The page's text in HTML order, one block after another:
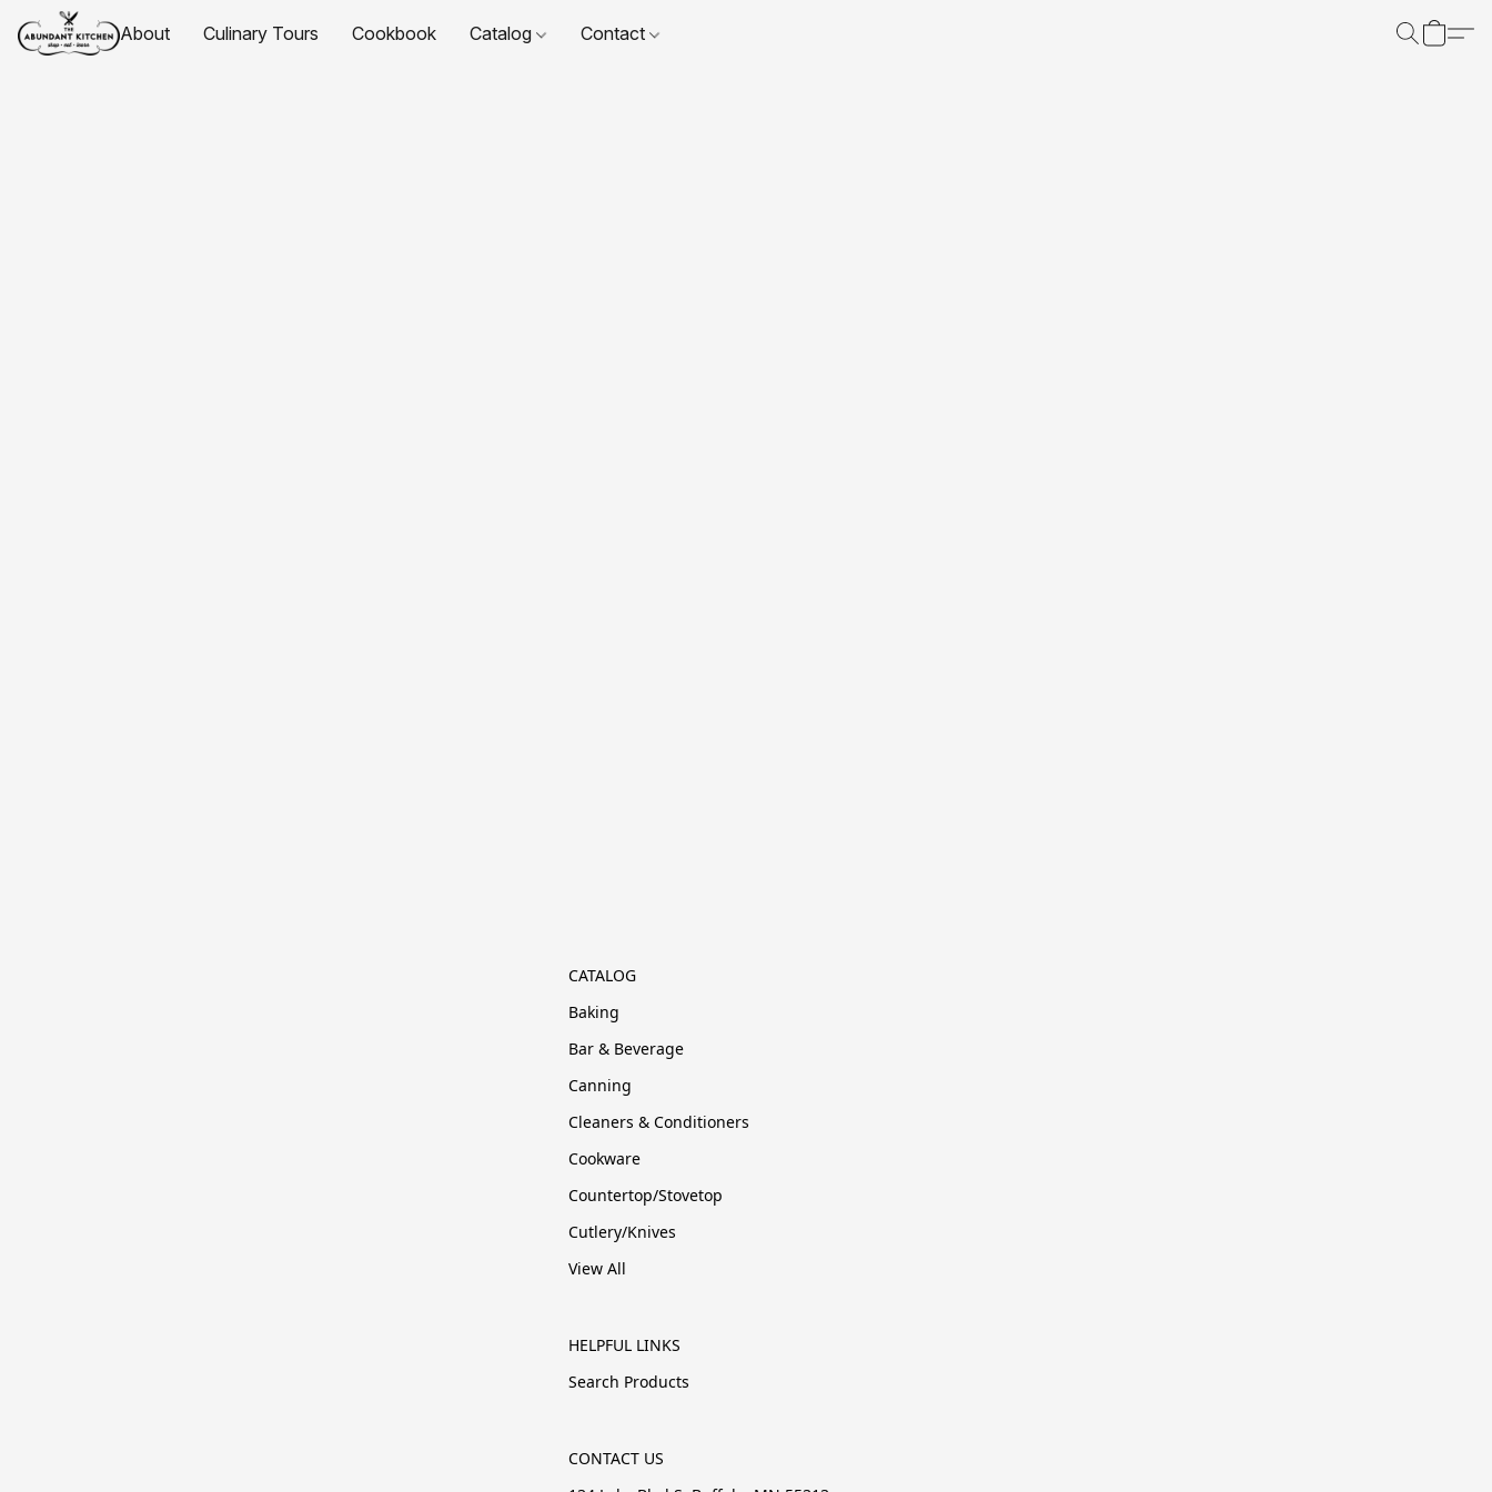
About Culinary Tours Cookbook Catalog Contact
CATALOG
Baking
Bar & Beverage
Canning
Cleaners & Conditioners
Cookware
Countertop/Stovetop
Cutlery/Knives
View All
HELPFUL LINKS
Search Products
CONTACT US